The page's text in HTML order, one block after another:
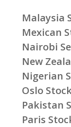
Malaysia
Mexican
Nairobi
New
Nigerian
Oslo
Pakistan
Paris